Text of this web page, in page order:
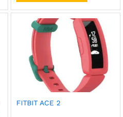
FITBIT ACE 2